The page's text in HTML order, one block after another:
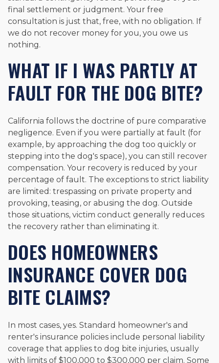
final settlement or judgment. Your free
consultation is just that, free, with no obligation. If
we do not recover money for you, you owe us
nothing.
WHAT IF I WAS PARTLY AT
FAULT FOR THE DOG BITE?
California follows the doctrine of pure comparative
negligence. Even if you were partially at fault (for
example, by approaching the dog too quickly or
stepping into the dog's space), you can still recover
compensation. Your recovery is reduced by your
percentage of fault. The exceptions to strict liability
are limited: trespassing on private property and
provoking, teasing, or abusing the dog. Outside
those situations, victim conduct generally reduces
the recovery rather than eliminating it.
DOES HOMEOWNERS
INSURANCE COVER DOG
BITE CLAIMS?
In most cases, yes. Standard homeowner's and
renter's insurance policies include personal liability
coverage that applies to dog bite injuries, usually
with limits of $100,000 to $300,000 per claim. Some